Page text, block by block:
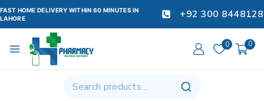
FAST HOME DELIVERY WITHIN 60 MINUTES IN
LAHORE
+92 300 8448128
0 0